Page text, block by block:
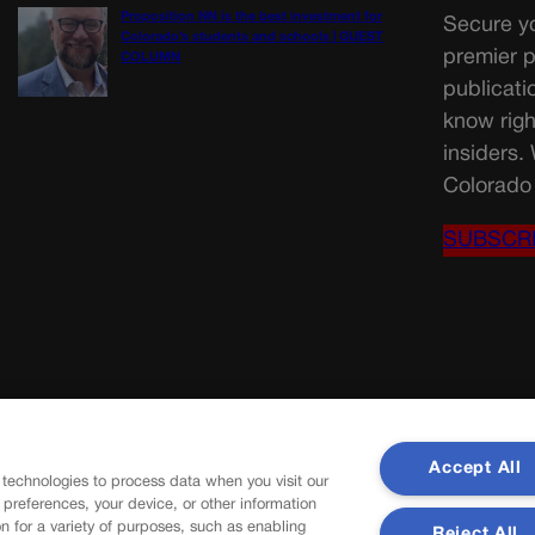
Proposition NN is the best investment for
Colorado’s students and schools | GUEST
COLUMN
Secure
premier
know
insiders.
to process data when you visit our
your device, or other information
for a variety of purposes, such as enabling
Accept All